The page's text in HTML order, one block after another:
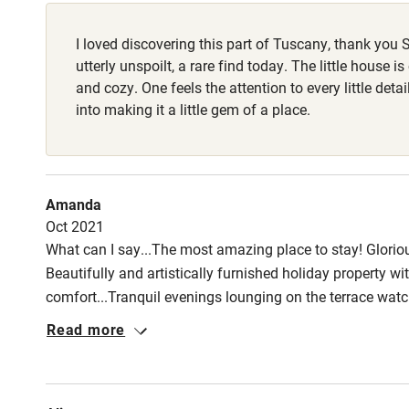
Nearby
Activities
Bikes
Sailing
I loved discovering this part of Tuscany, thank you
utterly unspoilt, a rare find today. The little house
and cozy. One feels the attention to every little
into making it a little gem of a place.
Amanda
Oct 2021
What can I say...The most amazing place to stay!
Beautifully and artistically furnished holiday property
comfort...Tranquil evenings lounging on the terrace
serving locally sourced Italian cuisine. A holiday to
Read more